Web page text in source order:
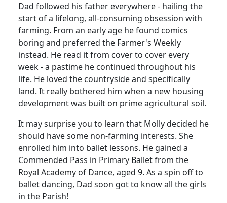
Dad followed his father everywhere - hailing the
start of a lifelong, all-consuming obsession with
farming. From an early age he found comics
boring and preferred the Farmer's Weekly
instead. He read it from cover to cover every
week - a pastime he continued throughout his
life. He loved the countryside and specifically
land. It really bothered him when a new housing
development was built on prime agricultural soil.
It may surprise you to learn that Molly decided he
should have some non-farming interests. She
enrolled him into ballet lessons. He gained a
Commended Pass in Primary Ballet from the
Royal Academy of Dance, aged 9. As a spin off to
ballet dancing, Dad soon got to know all the girls
in the Parish!